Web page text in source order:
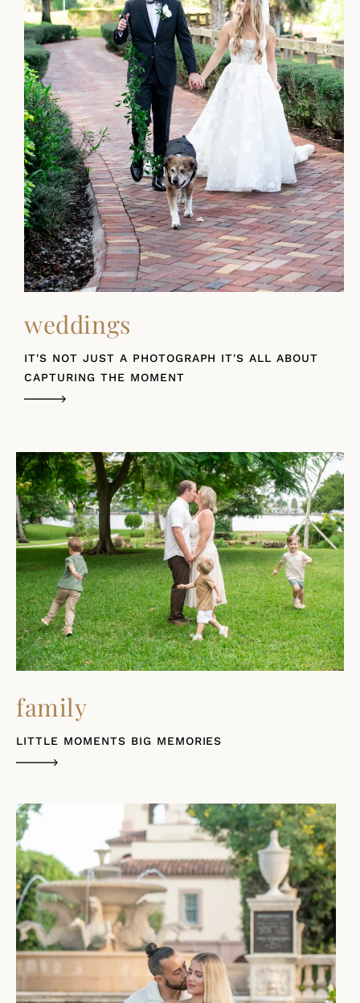
weddings
IT'S NOT JUST A PHOTOGRAPH IT'S ALL ABOUT
CAPTURING THE MOMENT
family
LITTLE MOMENTS BIG MEMORIES